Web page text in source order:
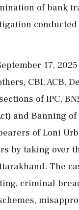
of bank
17,
CBI, ACB,
of IPC,
and Banning
of Loni
by taking over
The
criminal